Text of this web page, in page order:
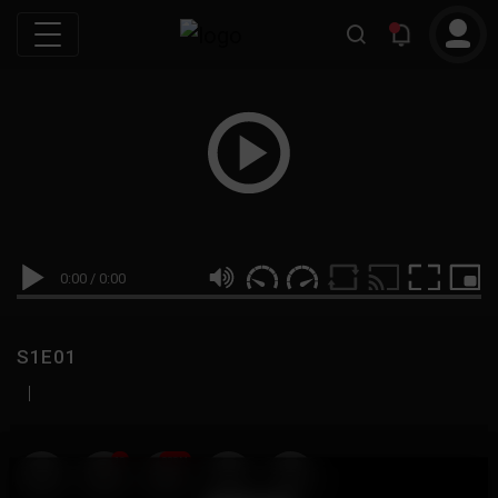
0:00 / 0:00
S1E01
|
19 999M